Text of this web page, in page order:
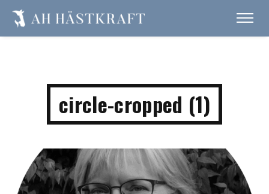
circle-cropped (1)